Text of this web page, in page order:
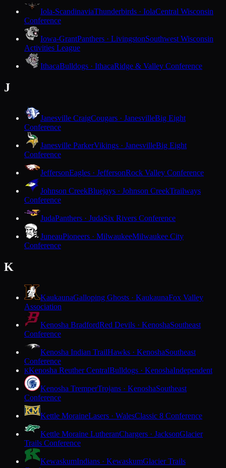
Iola-ScandinaviaThunderbirds · IolaCentral Wisconsin
Conference
Iowa-GrantPanthers · LivingstonSouthwest Wisconsin
Activities League
IthacaBulldogs · IthacaRidge & Valley Conference
J
Janesville CraigCougars · JanesvilleBig Eight
Conference
Janesville ParkerVikings · JanesvilleBig Eight
Conference
JeffersonEagles · JeffersonRock Valley Conference
Johnson CreekBluejays · Johnson CreekTrailways
Conference
JudaPanthers · JudaSix Rivers Conference
JuneauPioneers · MilwaukeeMilwaukee City
Conference
K
KaukaunaGalloping Ghosts · KaukaunaFox Valley
Association
Kenosha BradfordRed Devils · KenoshaSoutheast
Conference
Kenosha Indian TrailHawks · KenoshaSoutheast
Conference
KKenosha Reuther CentralBulldogs · KenoshaIndependent
Kenosha TremperTrojans · KenoshaSoutheast
Conference
Kettle MoraineLasers · WalesClassic 8 Conference
Kettle Moraine LutheranChargers · JacksonGlacier
Trails Conference
KewaskumIndians · KewaskumGlacier Trails